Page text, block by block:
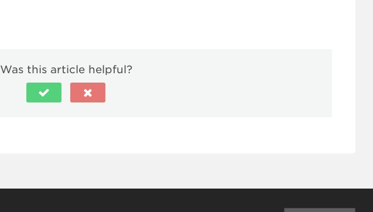
Was this article helpful?